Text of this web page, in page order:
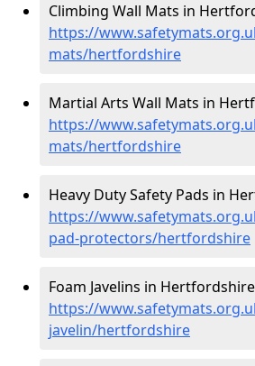
Climbing Wall Mats in
https://
mats/hertfordshire
Martial Arts Wall Mats in
https://
mats/hertfordshire
Heavy Duty Safety Pads in
https://
pad-protectors/hertfordshire
Foam Javelins in
https://
javelin/hertfordshire